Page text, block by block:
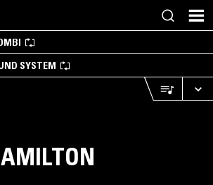
SYSTEM